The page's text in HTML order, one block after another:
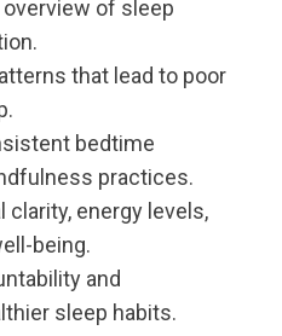
of sleep
that lead to poor
bedtime
practices.
clarity, energy levels,
being.
and
sleep habits.